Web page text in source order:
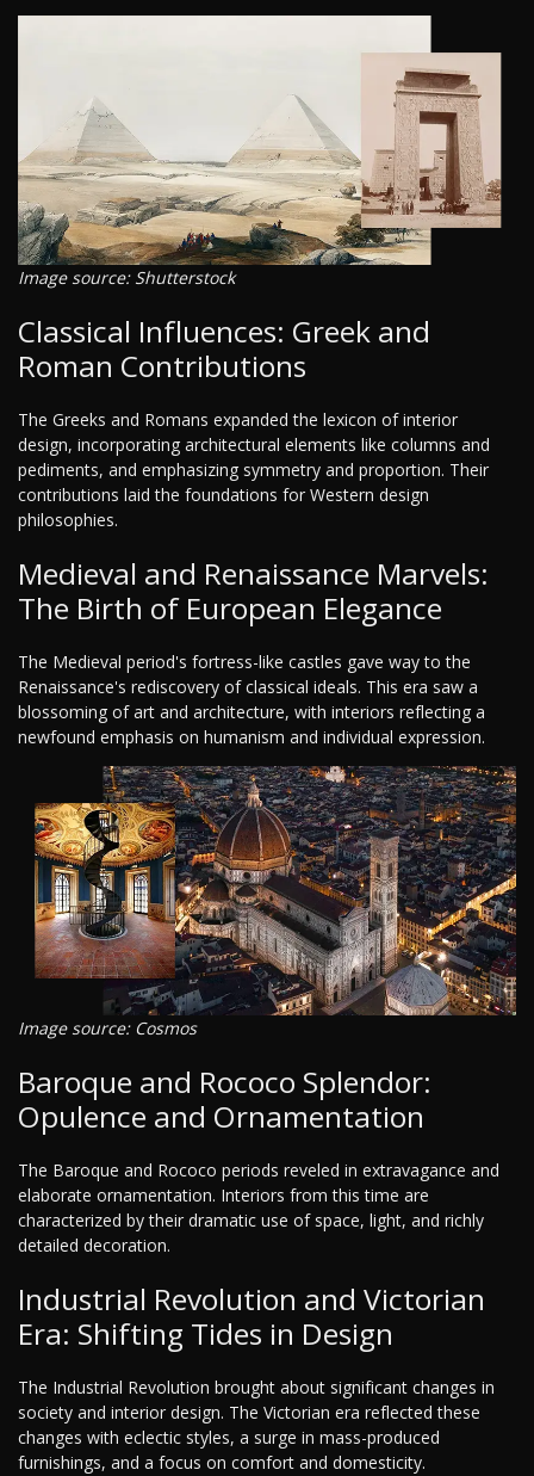
Image source: Shutterstock
Classical Influences: Greek and
Roman Contributions
The Greeks and Romans expanded the lexicon of interior
design, incorporating architectural elements like columns and
pediments, and emphasizing symmetry and proportion. Their
contributions laid the foundations for Western design
philosophies.
Medieval and Renaissance Marvels:
The Birth of European Elegance
The Medieval period's fortress-like castles gave way to the
Renaissance's rediscovery of classical ideals. This era saw a
blossoming of art and architecture, with interiors reflecting a
newfound emphasis on humanism and individual expression.
Image source: Cosmos
Baroque and Rococo Splendor:
Opulence and Ornamentation
The Baroque and Rococo periods reveled in extravagance and
elaborate ornamentation. Interiors from this time are
characterized by their dramatic use of space, light, and richly
detailed decoration.
Industrial Revolution and Victorian
Era: Shifting Tides in Design
The Industrial Revolution brought about significant changes in
society and interior design. The Victorian era reflected these
changes with eclectic styles, a surge in mass-produced
furnishings, and a focus on comfort and domesticity.